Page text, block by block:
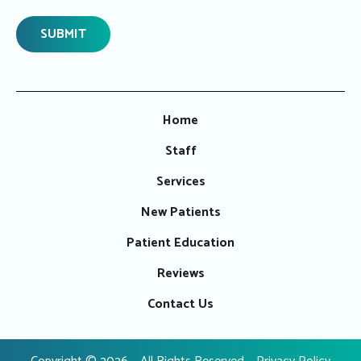
Home
Staff
Services
New Patients
Patient Education
Reviews
Contact Us